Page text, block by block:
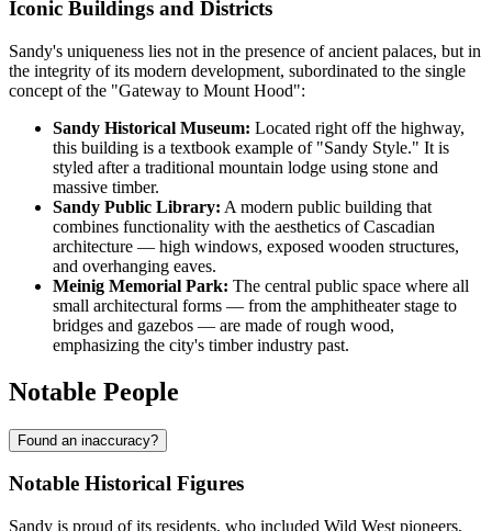
Iconic Buildings and Districts
Sandy's uniqueness lies not in the presence of ancient palaces, but in
the integrity of its modern development, subordinated to the single
concept of the "Gateway to Mount Hood":
Sandy Historical Museum: Located right off the highway,
this building is a textbook example of "Sandy Style." It is
styled after a traditional mountain lodge using stone and
massive timber.
Sandy Public Library: A modern public building that
combines functionality with the aesthetics of Cascadian
architecture — high windows, exposed wooden structures,
and overhanging eaves.
Meinig Memorial Park: The central public space where all
small architectural forms — from the amphitheater stage to
bridges and gazebos — are made of rough wood,
emphasizing the city's timber industry past.
Notable People
Found an inaccuracy?
Notable Historical Figures
Sandy is proud of its residents, who included Wild West pioneers,